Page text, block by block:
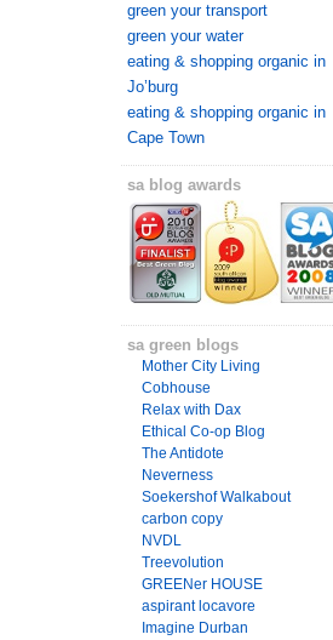
green your transport
green your water
eating & shopping organic in
Jo’burg
eating & shopping organic in
Cape Town
sa blog awards
sa green blogs
Mother City Living
Cobhouse
Relax with Dax
Ethical Co-op Blog
The Antidote
Neverness
Soekershof Walkabout
carbon copy
NVDL
Treevolution
GREENer HOUSE
aspirant locavore
Imagine Durban